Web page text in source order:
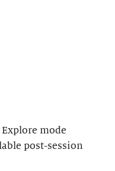
mode
post-session